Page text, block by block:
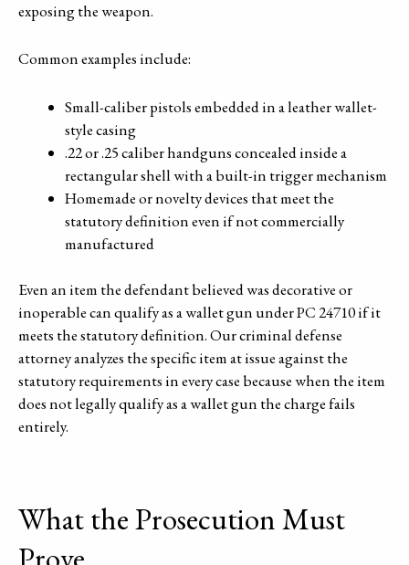
exposing the weapon.
Common examples include:
Small-caliber pistols embedded in a leather wallet-
style casing
.22 or .25 caliber handguns concealed inside a
rectangular shell with a built-in trigger mechanism
Homemade or novelty devices that meet the
statutory definition even if not commercially
manufactured
Even an item the defendant believed was decorative or
inoperable can qualify as a wallet gun under PC 24710 if it
meets the statutory definition. Our criminal defense
attorney analyzes the specific item at issue against the
statutory requirements in every case because when the item
does not legally qualify as a wallet gun the charge fails
entirely.
What the Prosecution Must